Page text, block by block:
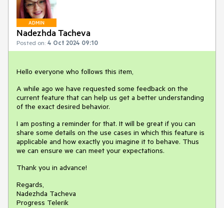
ADMIN
Nadezhda Tacheva
Posted on: 4 Oct 2024 09:10
Hello everyone who follows this item,
A while ago we have requested some feedback on the
current feature that can help us get a better understanding
of the exact desired behavior.
I am posting a reminder for that. It will be great if you can
share some details on the use cases in which this feature is
applicable and how exactly you imagine it to behave. Thus
we can ensure we can meet your expectations.
Thank you in advance!
Regards,
Nadezhda Tacheva
Progress Telerik